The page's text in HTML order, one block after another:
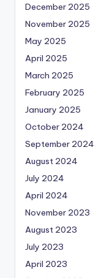
December 2025
November 2025
May 2025
April 2025
March 2025
February 2025
January 2025
October 2024
September 2024
August 2024
July 2024
April 2024
November 2023
August 2023
July 2023
April 2023